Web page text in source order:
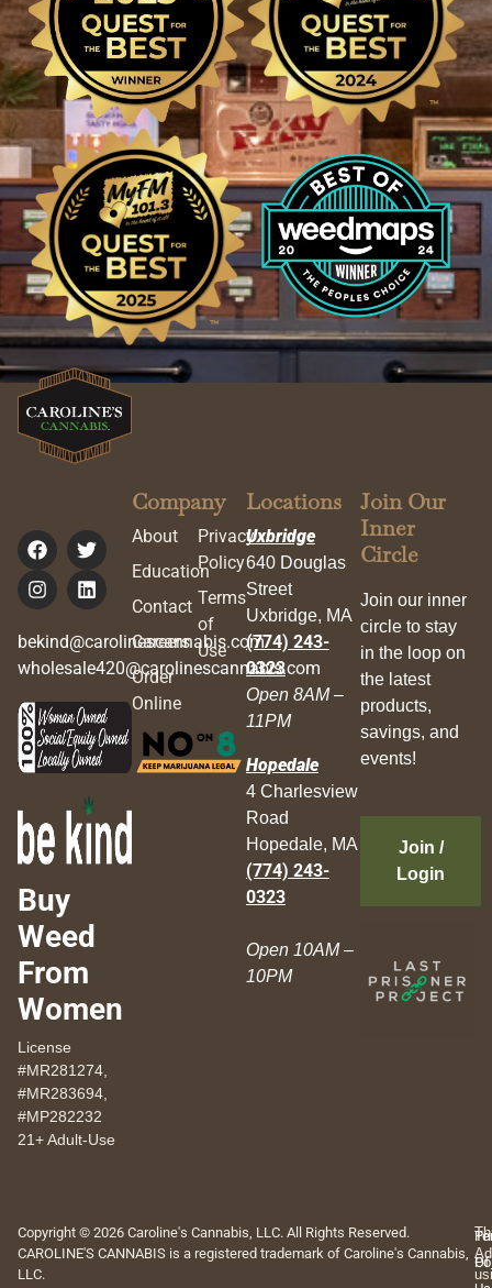
bekind@carolinescannabis.com
wholesale420@carolinescannabis.com
Buy
Weed
From
Women
License
#MR281274,
#MR283694,
#MP282232
21+ Adult-Use
Company
About
Education
Contact
Careers
Order
Online
Privacy
Policy
Terms
of
Use
Locations
Uxbridge
640 Douglas
Street
Uxbridge, MA
(774) 243-
0323
Open 8AM –
11PM
Hopedale
4 Charlesview
Road
Hopedale, MA
(774) 243-
0323
Open 10AM –
10PM
Join Our
Inner
Circle
Join our inner
circle to stay
in the loop on
the latest
products,
savings, and
events!
Join /
Login
Copyright © 2026 Caroline's Cannabis, LLC. All Rights Reserved.
CAROLINE'S CANNABIS is a registered trademark of Caroline's Cannabis,
LLC.
Of